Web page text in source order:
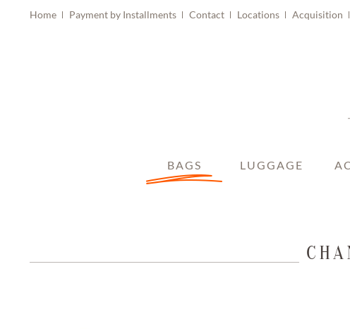
Home Payment by Installments Contact Locations Acquisition
BAGS LUGGAGE